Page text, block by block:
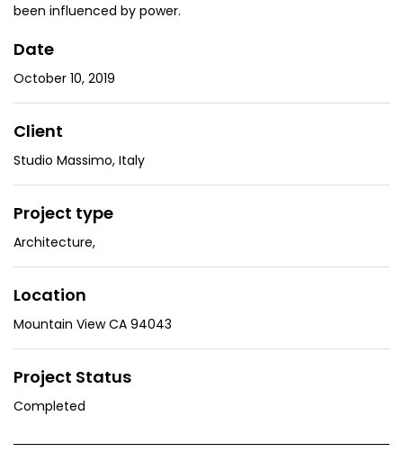
been influenced by power.
Date
October 10, 2019
Client
Studio Massimo, Italy
Project type
Architecture,
Location
Mountain View CA 94043
Project Status
Completed